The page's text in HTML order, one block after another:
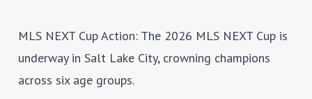
MLS NEXT Cup Action: The 2026 MLS NEXT Cup is
underway in Salt Lake City, crowning champions
across six age groups.